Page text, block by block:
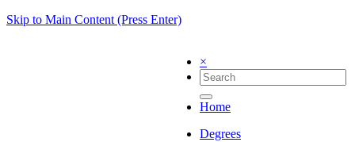
Skip to Main Content (Press Enter)
×
Home
Degrees